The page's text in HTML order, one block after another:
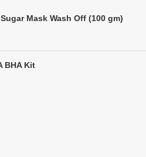
Mask Wash Off (100 gm)
BHA Kit